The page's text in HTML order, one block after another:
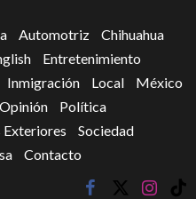
Automotriz
Chihuahua
Entretenimiento
Inmigración Local
México
Opinión
Política
Exteriores
Sociedad
Contacto
facebook
twitter tik